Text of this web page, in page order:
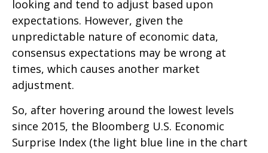
looking and tend to adjust based upon
expectations. However, given the
unpredictable nature of economic data,
consensus expectations may be wrong at
times, which causes another market
adjustment.
So, after hovering around the lowest levels
since 2015, the Bloomberg U.S. Economic
Surprise Index (the light blue line in the chart